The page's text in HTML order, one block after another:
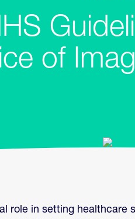
of
role in setting healthcare